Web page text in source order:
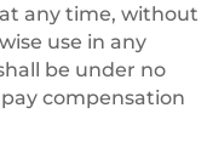
at any time, without
use in any
be under no
compensation